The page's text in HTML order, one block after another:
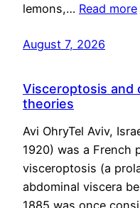
lemons,… Read more
August 7, 2026
Visceroptosis and
theories
Avi OhryTel Aviv,
1920) was a French
visceroptosis (a
abdominal viscera
1885 was once